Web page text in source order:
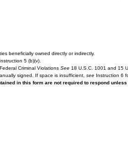
beneficially owned directly or indirectly.
Instruction 5 (b)(v).
Criminal Violations See 18 U.S.C. 1001 and 15
signed. If space is insufficient, see Instruction 6
in this form are not required to respond